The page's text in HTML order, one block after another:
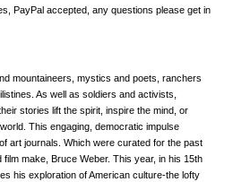
PayPal accepted, any questions please get in
mountaineers, mystics and poets, ranchers
As well as soldiers and activists,
stories lift the spirit, inspire the mind, or
This engaging, democratic impulse
art journals. Which were curated for the past
make, Bruce Weber. This year, in his 15th
his exploration of American culture-the lofty